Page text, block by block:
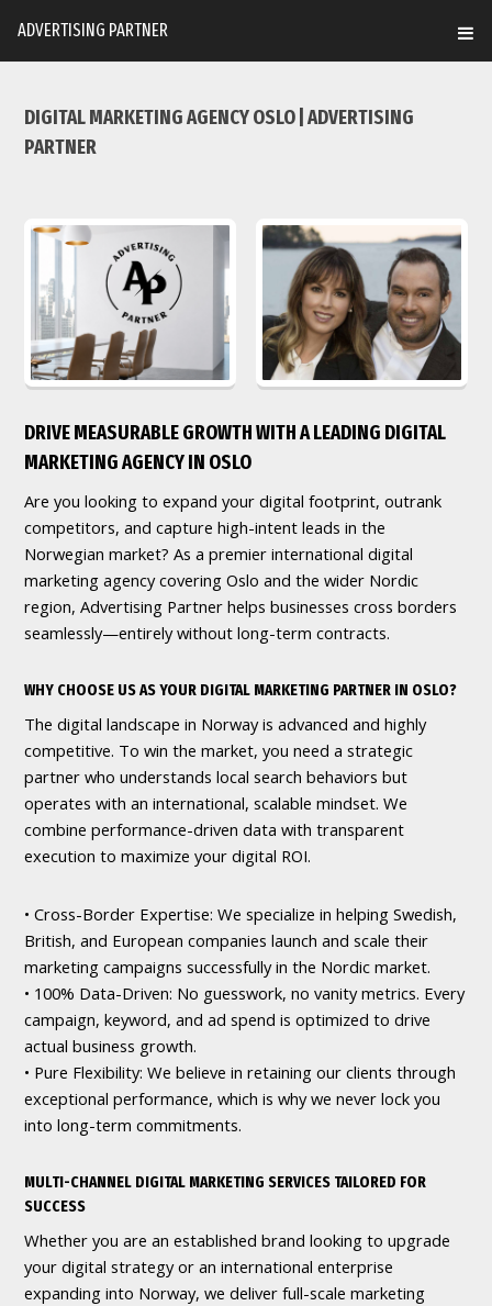
ADVERTISING PARTNER
DIGITAL MARKETING AGENCY OSLO | ADVERTISING
PARTNER
DRIVE MEASURABLE GROWTH WITH A LEADING DIGITAL
MARKETING AGENCY IN OSLO
Are you looking to expand your digital footprint, outrank
competitors, and capture high-intent leads in the
Norwegian market? As a premier international digital
marketing agency covering Oslo and the wider Nordic
region, Advertising Partner helps businesses cross borders
seamlessly—entirely without long-term contracts.
WHY CHOOSE US AS YOUR DIGITAL MARKETING PARTNER IN OSLO?
The digital landscape in Norway is advanced and highly
competitive. To win the market, you need a strategic
partner who understands local search behaviors but
operates with an international, scalable mindset. We
combine performance-driven data with transparent
execution to maximize your digital ROI.
• Cross-Border Expertise: We specialize in helping Swedish,
British, and European companies launch and scale their
marketing campaigns successfully in the Nordic market.
• 100% Data-Driven: No guesswork, no vanity metrics. Every
campaign, keyword, and ad spend is optimized to drive
actual business growth.
• Pure Flexibility: We believe in retaining our clients through
exceptional performance, which is why we never lock you
into long-term commitments.
MULTI-CHANNEL DIGITAL MARKETING SERVICES TAILORED FOR
SUCCESS
Whether you are an established brand looking to upgrade
your digital strategy or an international enterprise
expanding into Norway, we deliver full-scale marketing